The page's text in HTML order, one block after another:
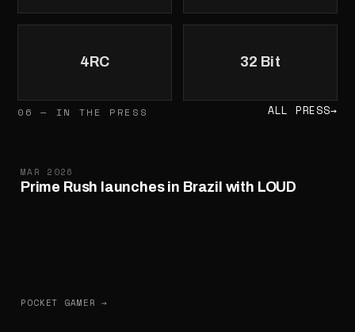
4RC 32 Bit
06 — IN THE PRESS ALL PRESS→
MAR 2026
Prime Rush launches in Brazil with LOUD
POCKET GAMER →